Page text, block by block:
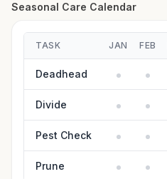
Seasonal Care Calendar
TASK JAN FEB
Deadhead
Divide
Pest Check
Prune